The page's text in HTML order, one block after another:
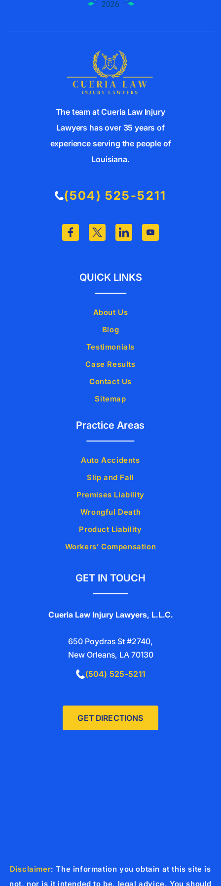
The team at Cueria Law Injury
Lawyers has over 35 years of
experience serving the people of
Louisiana.
(504) 525-5211
QUICK LINKS
About Us
Blog
Testimonials
Case Results
Contact Us
Sitemap
Practice Areas
Auto Accidents
Slip and Fall
Premises Liability
Wrongful Death
Product Liability
Workers’ Compensation
GET IN TOUCH
Cueria Law Injury Lawyers, L.L.C.
650 Poydras St #2740,
New Orleans, LA 70130
(504) 525-5211
GET DIRECTIONS
Disclaimer: The information you obtain at this site is
not, nor is it intended to be, legal advice. You should